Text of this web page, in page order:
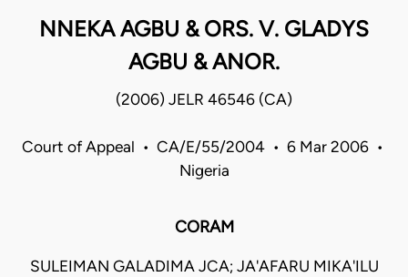
NNEKA AGBU & ORS. V. GLADYS
AGBU & ANOR.
(2006) JELR 46546 (CA)
Court of Appeal • CA/E/55/2004 • 6 Mar 2006 •
Nigeria
CORAM
SULEIMAN GALADIMA JCA; JA'AFARU MIKA'ILU